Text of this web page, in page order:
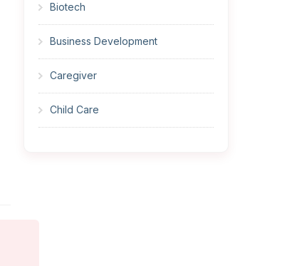
Biotech
Business Development
Caregiver
Child Care